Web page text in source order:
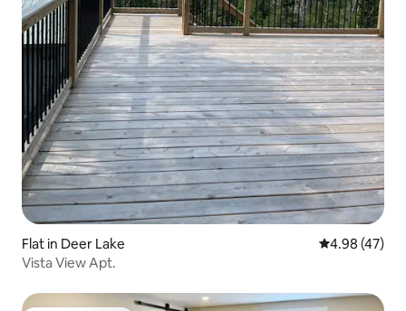
Flat in Deer Lake 4.98 out of 5
4.98 (47)
Vista View Apt.